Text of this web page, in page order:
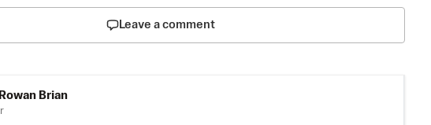
Leave a comment
Brian